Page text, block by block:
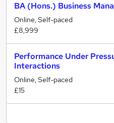
BA (Hons.) Business
Online, Self-paced
£8,999
Performance Under
Interactions
Online, Self-paced
£15